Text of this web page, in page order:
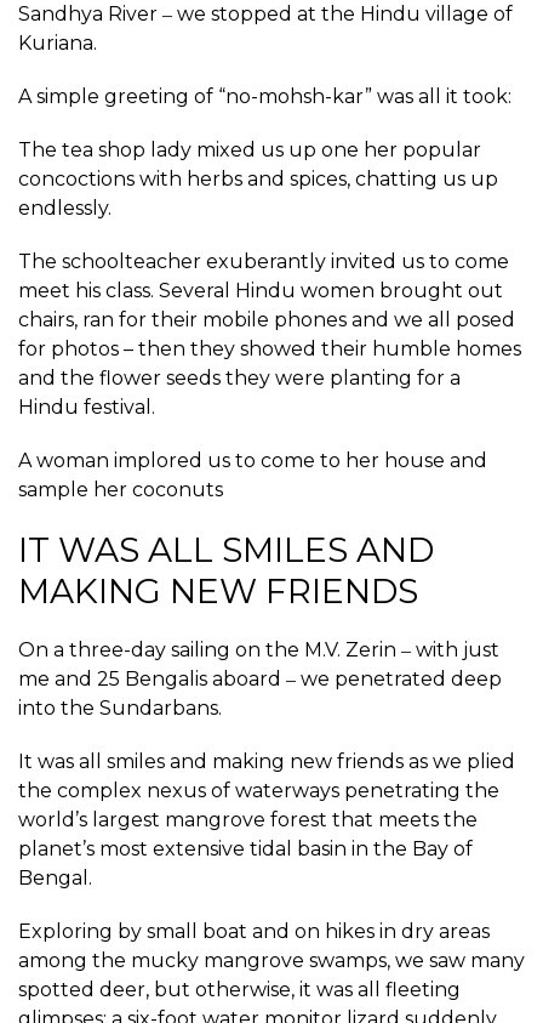
Sandhya River ‒ we stopped at the Hindu village of
Kuriana.
A simple greeting of “no-mohsh-kar” was all it took:
The tea shop lady mixed us up one her popular
concoctions with herbs and spices, chatting us up
endlessly.
The schoolteacher exuberantly invited us to come
meet his class. Several Hindu women brought out
chairs, ran for their mobile phones and we all posed
for photos – then they showed their humble homes
and the flower seeds they were planting for a
Hindu festival.
A woman implored us to come to her house and
sample her coconuts
IT WAS ALL SMILES AND
MAKING NEW FRIENDS
On a three-day sailing on the M.V. Zerin ‒ with just
me and 25 Bengalis aboard ‒ we penetrated deep
into the Sundarbans.
It was all smiles and making new friends as we plied
the complex nexus of waterways penetrating the
world’s largest mangrove forest that meets the
planet’s most extensive tidal basin in the Bay of
Bengal.
Exploring by small boat and on hikes in dry areas
among the mucky mangrove swamps, we saw many
spotted deer, but otherwise, it was all fleeting